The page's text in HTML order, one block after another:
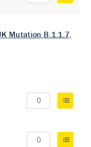
Mutation B.1.1.7,